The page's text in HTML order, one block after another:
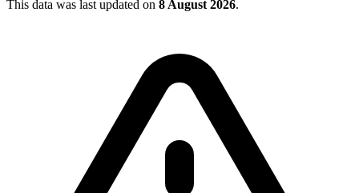
This data was last updated on 8 August 2026.